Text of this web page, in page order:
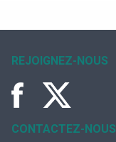
REJOIGNEZ-NOUS
CONTACTEZ-NOUS